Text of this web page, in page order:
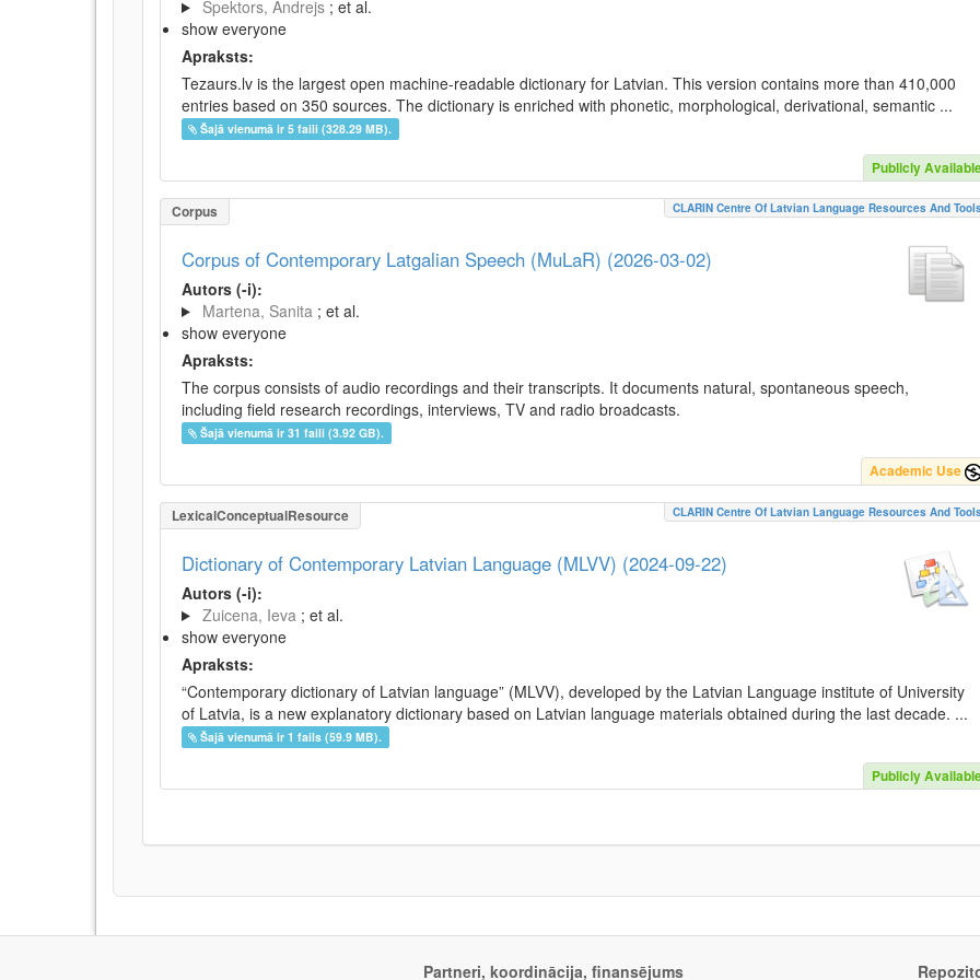
Spektors, Andrejs ; et al.
show everyone
Apraksts:
Tezaurs.lv is the largest open machine-readable dictionary for Latvian. This version contains more than 410,000
entries based on 350 sources. The dictionary is enriched with phonetic, morphological, derivational, semantic ...
Šajā vienumā ir 5 faili (328.29 MB).
Publicly
Corpus CLARIN Centre Of Latvian Language Resources And
Corpus of Contemporary Latgalian Speech (MuLaR) (2026-03-02)
Autors (-i):
Martena, Sanita ; et al.
show everyone
Apraksts:
The corpus consists of audio recordings and their transcripts. It documents natural, spontaneous speech,
including field research recordings, interviews, TV and radio broadcasts.
Šajā vienumā ir 31 faili (3.92 GB).
Academic Use
LexicalConceptualResource CLARIN Centre Of Latvian Language Resources And
Dictionary of Contemporary Latvian Language (MLVV) (2024-09-22)
Autors (-i):
Zuicena, Ieva ; et al.
show everyone
Apraksts:
“Contemporary dictionary of Latvian language” (MLVV), developed by the Latvian Language institute of University
of Latvia, is a new explanatory dictionary based on Latvian language materials obtained during the last decade. ...
Šajā vienumā ir 1 fails (59.9 MB).
Publicly
Partneri, koordinācija, finansējums